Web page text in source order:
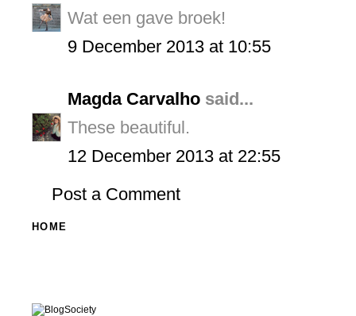
Wat een gave broek!
9 December 2013 at 10:55
Magda Carvalho said...
These beautiful.
12 December 2013 at 22:55
Post a Comment
HOME